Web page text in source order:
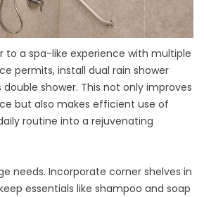
to a spa-like experience with multiple
permits, install dual rain shower
shower. This not only improves
but also makes efficient use of
routine into a rejuvenating
needs. Incorporate corner shelves in
essentials like shampoo and soap